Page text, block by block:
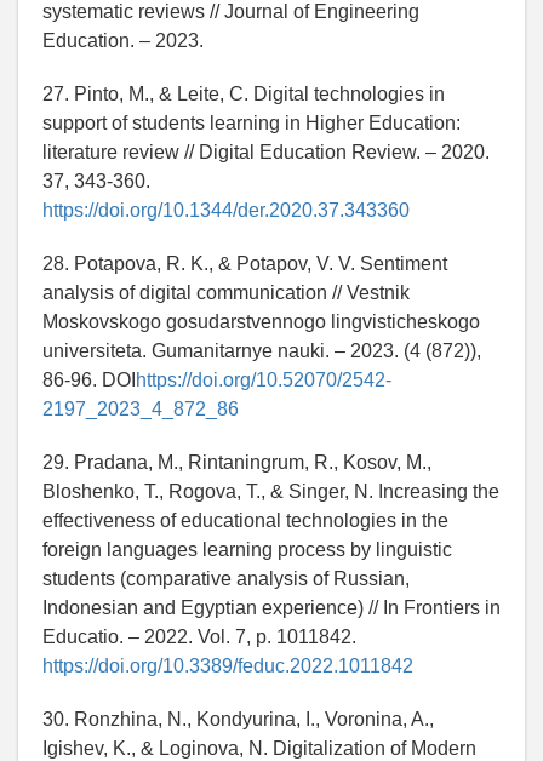
systematic reviews // Journal of Engineering
Education. – 2023.
27. Pinto, M., & Leite, C. Digital technologies in
support of students learning in Higher Education:
literature review // Digital Education Review. – 2020.
37, 343-360.
https://doi.org/10.1344/der.2020.37.343360
28. Potapova, R. K., & Potapov, V. V. Sentiment
analysis of digital communication // Vestnik
Moskovskogo gosudarstvennogo lingvisticheskogo
universiteta. Gumanitarnye nauki. – 2023. (4 (872)),
86-96. DOI https://doi.org/10.52070/2542-
2197_2023_4_872_86
29. Pradana, M., Rintaningrum, R., Kosov, M.,
Bloshenko, T., Rogova, T., & Singer, N. Increasing the
effectiveness of educational technologies in the
foreign languages learning process by linguistic
students (comparative analysis of Russian,
Indonesian and Egyptian experience) // In Frontiers in
Educatio. – 2022. Vol. 7, p. 1011842.
https://doi.org/10.3389/feduc.2022.1011842
30. Ronzhina, N., Kondyurina, I., Voronina, A.,
Igishev, K., & Loginova, N. Digitalization of Modern